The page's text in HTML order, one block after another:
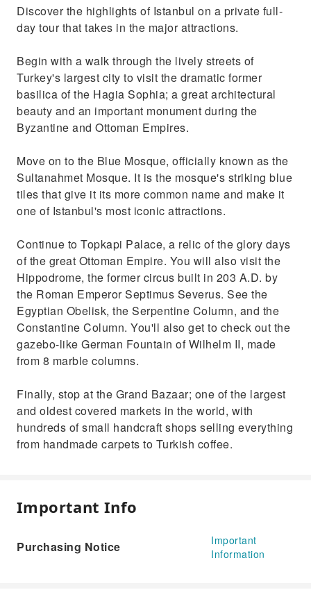
Discover the highlights of Istanbul on a private full-
day tour that takes in the major attractions.
Begin with a walk through the lively streets of
Turkey's largest city to visit the dramatic former
basilica of the Hagia Sophia; a great architectural
beauty and an important monument during the
Byzantine and Ottoman Empires.
Move on to the Blue Mosque, officially known as the
Sultanahmet Mosque. It is the mosque's striking blue
tiles that give it its more common name and make it
one of Istanbul's most iconic attractions.
Continue to Topkapi Palace, a relic of the glory days
of the great Ottoman Empire. You will also visit the
Hippodrome, the former circus built in 203 A.D. by
the Roman Emperor Septimus Severus. See the
Egyptian Obelisk, the Serpentine Column, and the
Constantine Column. You'll also get to check out the
gazebo-like German Fountain of Wilhelm II, made
from 8 marble columns.
Finally, stop at the Grand Bazaar; one of the largest
and oldest covered markets in the world, with
hundreds of small handcraft shops selling everything
from handmade carpets to Turkish coffee.
Important Info
Purchasing Notice
Important
Information